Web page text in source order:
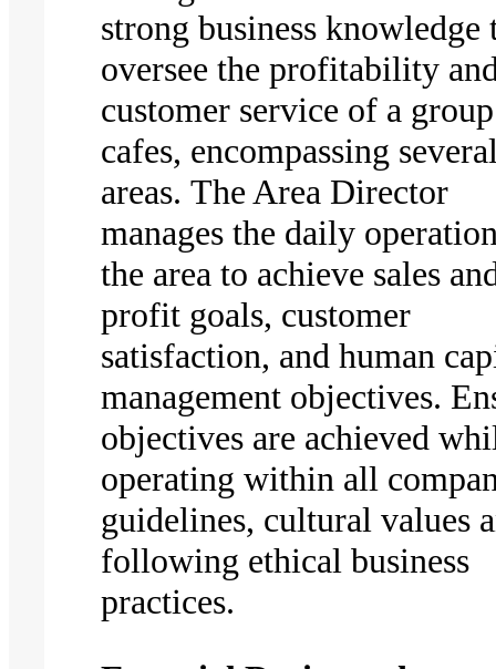
strong business knowledge
oversee the profitability
customer service of a
cafes, encompassing
areas. The Area Director
manages the daily
the area to achieve sales
profit goals, customer
satisfaction, and human
management objectives.
objectives are achieved
operating within all
guidelines, cultural values
following ethical business
practices.